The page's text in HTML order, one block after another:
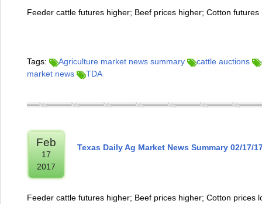
Feeder cattle futures higher; Beef prices higher; Cotton
Tags: Agriculture market news summary cattle auctions
market news
TDA
Feb
17
2017
Texas Daily Ag Market News Summary 02/17/
Feeder cattle futures higher; Beef prices higher; Cotton prices